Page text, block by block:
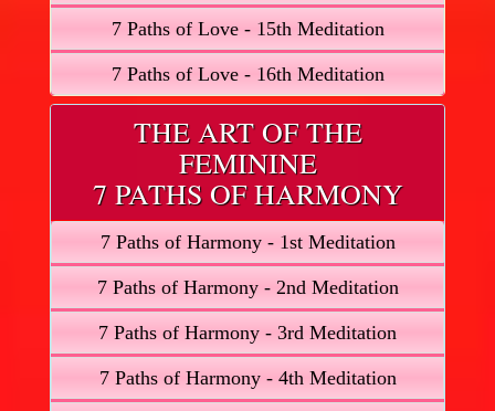
7 Paths of Love - 15th Meditation
7 Paths of Love - 16th Meditation
THE ART OF THE
FEMININE
7 PATHS OF HARMONY
7 Paths of Harmony - 1st Meditation
7 Paths of Harmony - 2nd Meditation
7 Paths of Harmony - 3rd Meditation
7 Paths of Harmony - 4th Meditation